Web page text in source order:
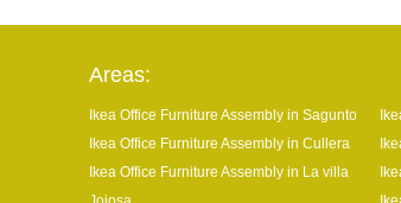
Areas:
Ikea Office Furniture Assembly in Sagunto
Ikea Office Furniture Assembly in Cullera
Ikea Office Furniture Assembly in La villa